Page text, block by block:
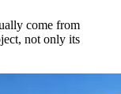
come from
not only its